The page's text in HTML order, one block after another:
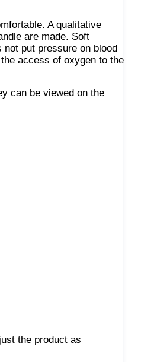
A qualitative
are made. Soft
put pressure on blood
access of oxygen to the
can be viewed on the
the product as